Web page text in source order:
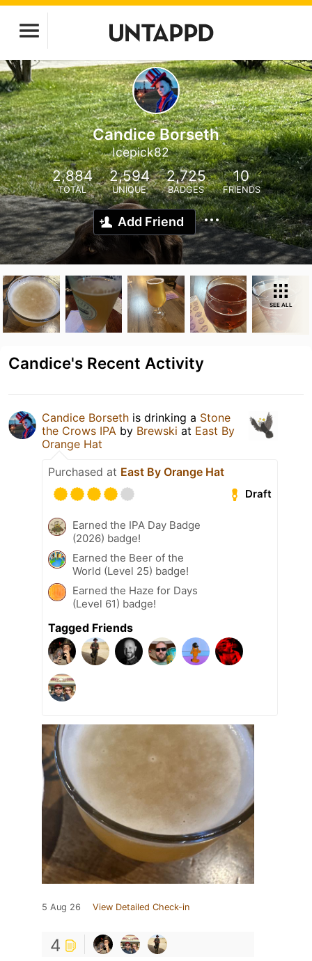
Candice Borseth
Icepick82
2,884
TOTAL
2,594
UNIQUE
2,725
BADGES
10
FRIENDS
Add Friend
SEE ALL
Candice's Recent Activity
Candice Borseth is drinking a Stone
the Crows IPA by Brewski at East By
Orange Hat
Purchased at East By Orange Hat
Draft
Earned the IPA Day Badge
(2026) badge!
Earned the Beer of the
World (Level 25) badge!
Earned the Haze for Days
(Level 61) badge!
Tagged Friends
5 Aug 26 View Detailed Check-in
4